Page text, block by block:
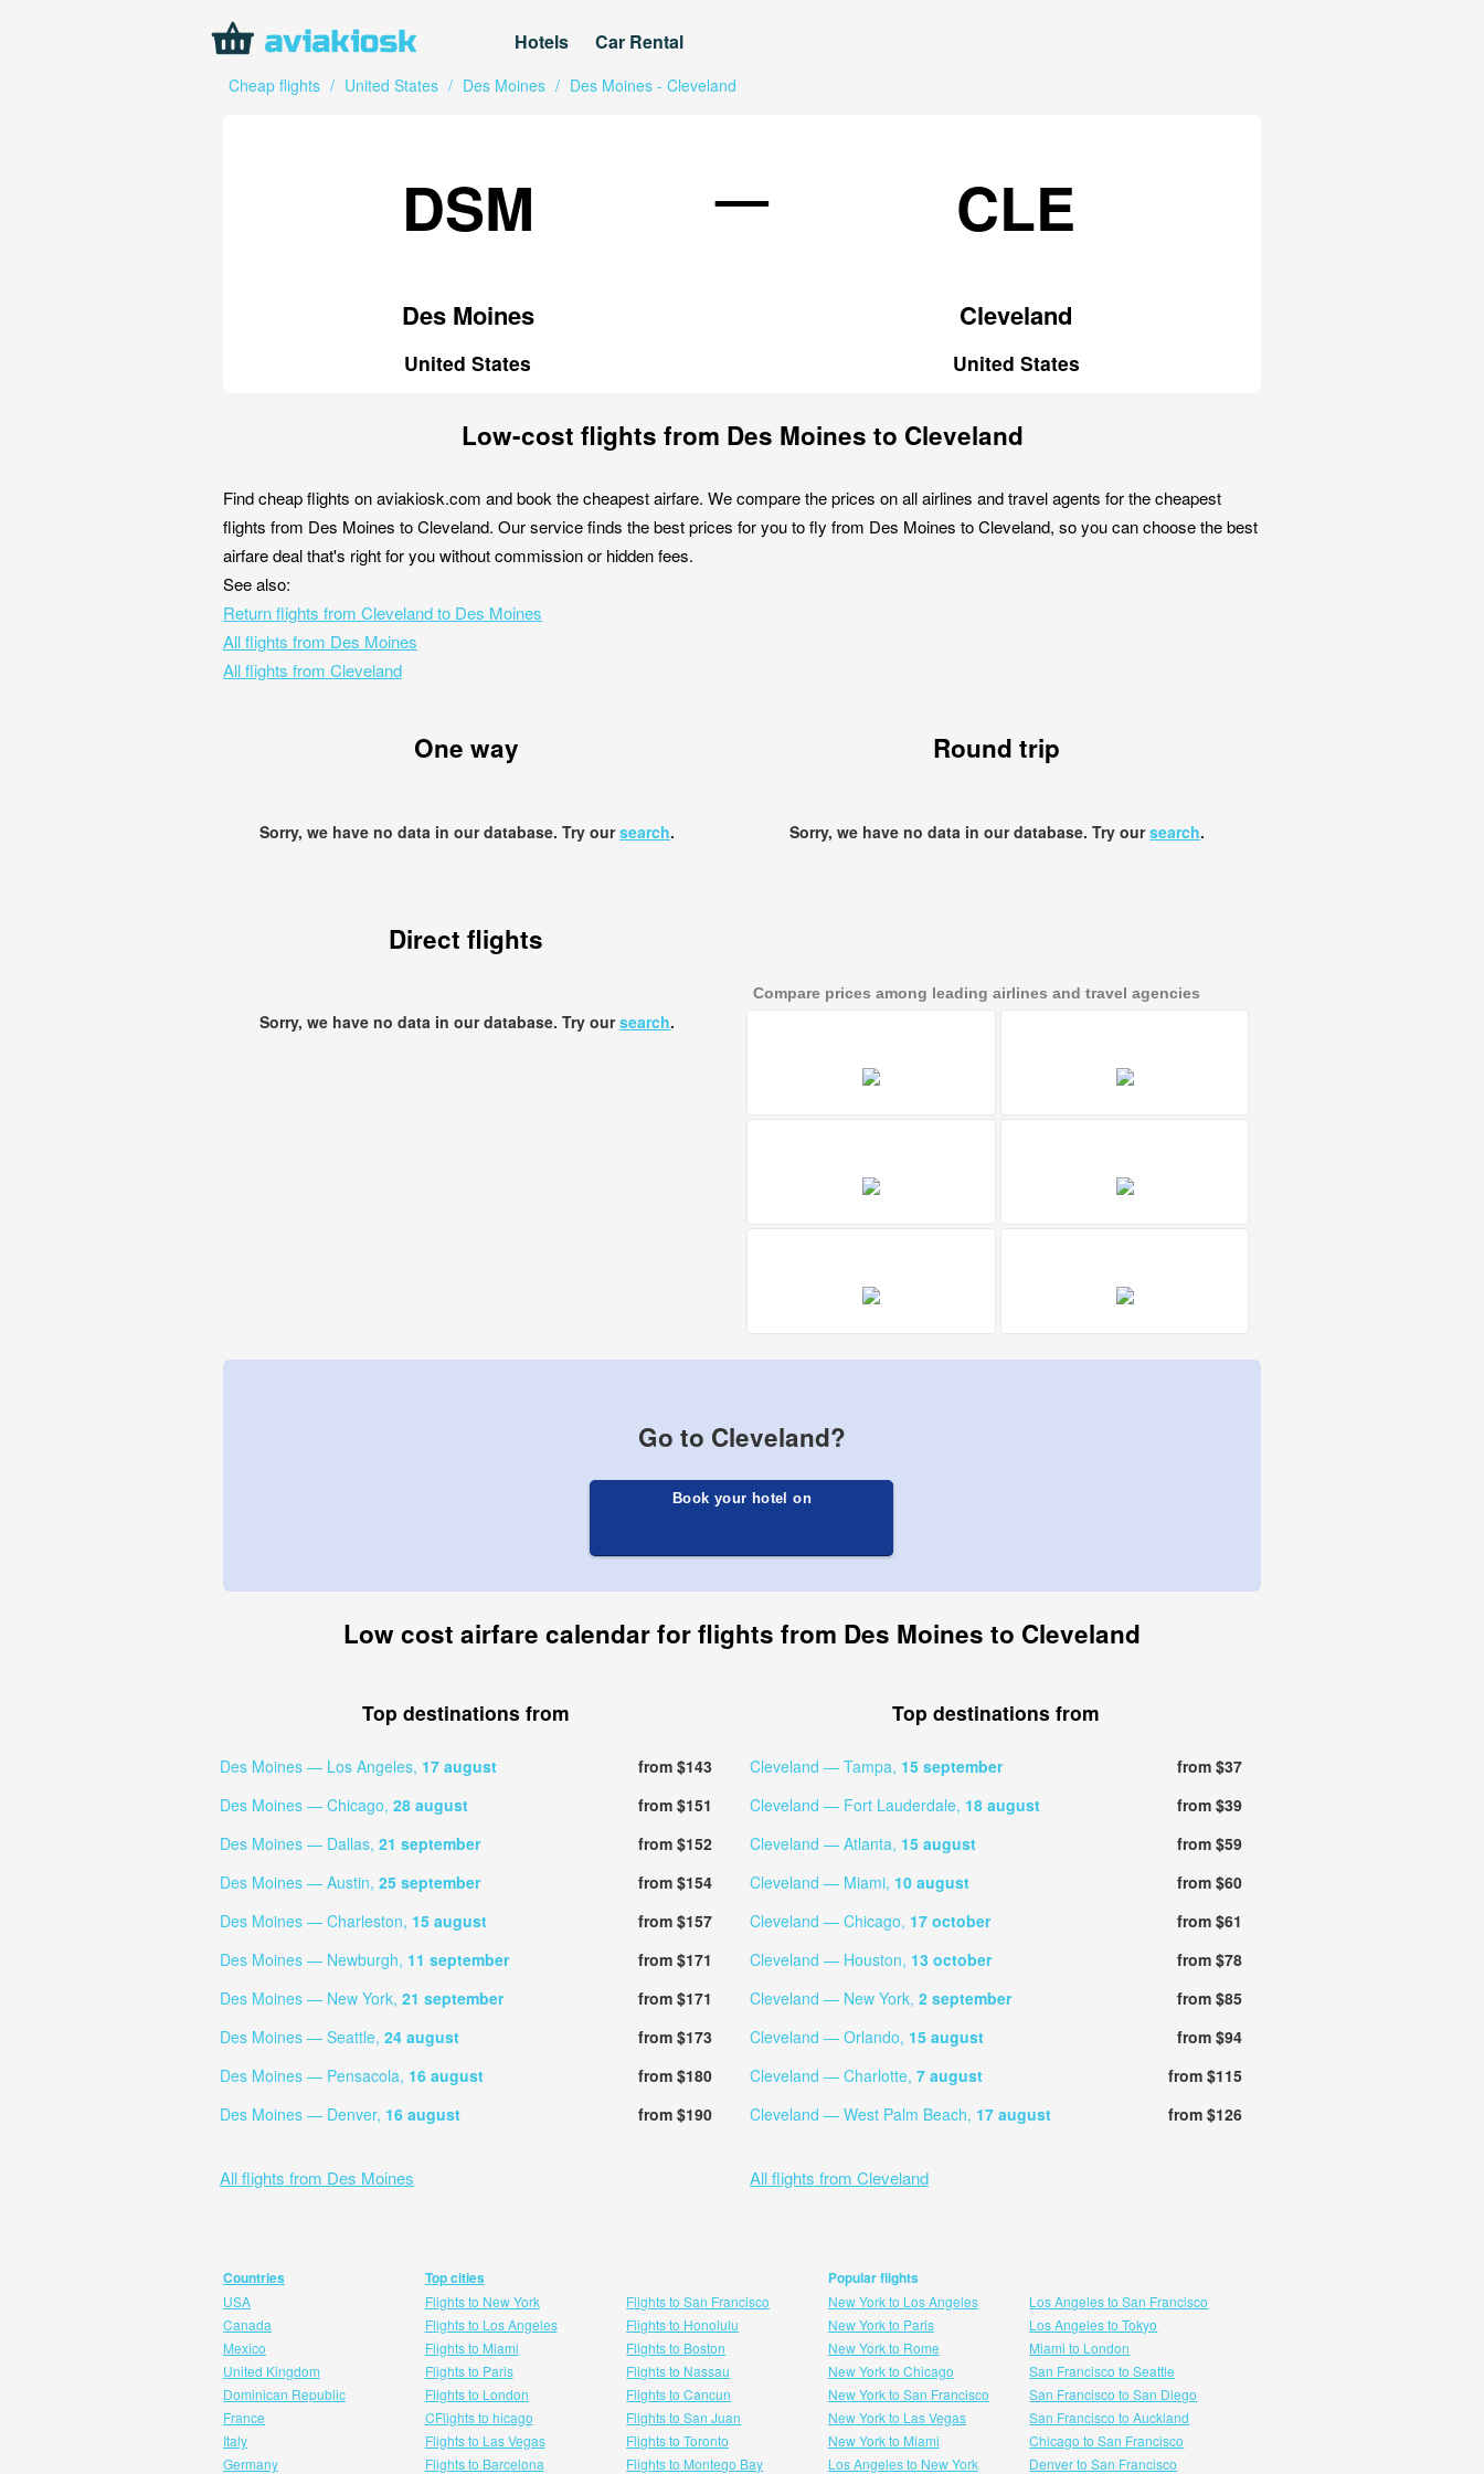
Hotels Car Rental
Cheap flights / United States / Des Moines / Des Moines - Cleveland
DSM
Des Moines
United States
— CLE
Cleveland
United States
Low-cost flights from Des Moines to Cleveland
Find cheap flights on aviakiosk.com and book the cheapest airfare. We compare the prices on all airlines and travel agents for the cheapest
flights from Des Moines to Cleveland. Our service finds the best prices for you to fly from Des Moines to Cleveland, so you can choose the best
airfare deal that's right for you without commission or hidden fees.
See also:
Return flights from Cleveland to Des Moines
All flights from Des Moines
All flights from Cleveland
One way
Sorry, we have no data in our database. Try oursearch.
Round trip
Sorry, we have no data in our database. Try oursearch.
Direct flights
Sorry, we have no data in our database. Try oursearch.
Compare prices among leading airlines and travel agencies
Go to Cleveland?
Book your hotel on
Low cost airfare calendar for flights from Des Moines to Cleveland
Top destinations from
Des Moines — Los Angeles, 17 august
from $143
Des Moines — Chicago, 28 august
from $151
Des Moines — Dallas, 21 september
from $152
Des Moines — Austin, 25 september
from $154
Des Moines — Charleston, 15 august
from $157
Des Moines — Newburgh, 11 september
from $171
Des Moines — New York, 21 september
from $171
Des Moines — Seattle, 24 august
from $173
Des Moines — Pensacola, 16 august
from $180
Des Moines — Denver, 16 august from $190
All flights from Des Moines
Top destinations from
Cleveland — Tampa, 15 september
from $37
Cleveland — Fort Lauderdale, 18 august
from $39
Cleveland — Atlanta, 15 august
from $59
Cleveland — Miami, 10 august
from $60
Cleveland — Chicago, 17 october
from $61
Cleveland — Houston, 13 october
from $78
Cleveland — New York, 2 september
from $85
Cleveland — Orlando, 15 august
from $94
Cleveland — Charlotte, 7 august
from $115
Cleveland — West Palm Beach, 17 august from $126
All flights from Cleveland
Countries
USA
Canada
Mexico
United Kingdom
Dominican Republic
France
Italy
Germany
Top cities
Flights to New York
Flights to Los Angeles
Flights to Miami
Flights to Paris
Flights to London
CFlights to hicago
Flights to Las Vegas
Flights to Barcelona
Flights to San Francisco
Flights to Honolulu
Flights to Boston
Flights to Nassau
Flights to Cancun
Flights to San Juan
Flights to Toronto
Flights to Montego Bay
Popular flights
New York to Los Angeles
New York to Paris
New York to Rome
New York to Chicago
New York to San Francisco
New York to Las Vegas
New York to Miami
Los Angeles to New York
Los Angeles to San Francisco
Los Angeles to Tokyo
Miami to London
San Francisco to Seattle
San Francisco to San Diego
San Francisco to Auckland
Chicago to San Francisco
Denver to San Francisco